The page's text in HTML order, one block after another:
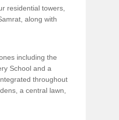
residential towers,
along with
including the
School and a
throughout
a central lawn,